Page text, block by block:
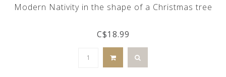
Modern Nativity in the shape of a Christmas tree
C$18.99